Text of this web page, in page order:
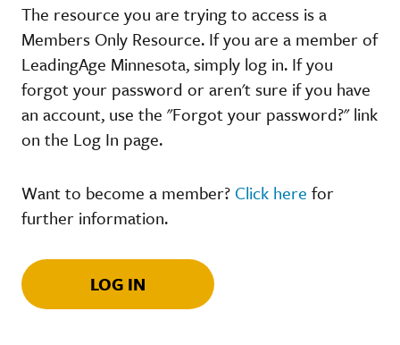
The resource you are trying to access is a
Members Only Resource. If you are a member of
LeadingAge Minnesota, simply log in. If you
forgot your password or aren't sure if you have
an account, use the "Forgot your password?" link
on the Log In page.
Want to become a member? Click here for
further information.
LOG IN